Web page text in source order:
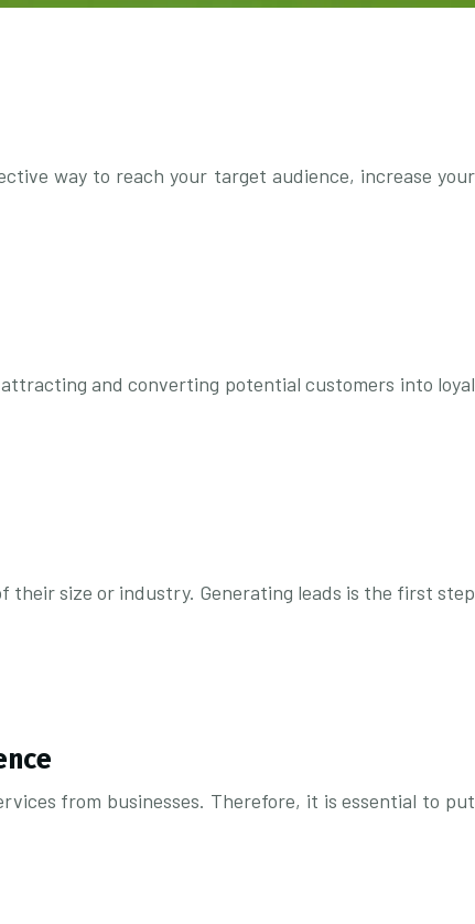
way to reach your target audience, increase your
and converting potential customers into loyal
their size or industry. Generating leads is the first step
from businesses. Therefore, it is essential to put